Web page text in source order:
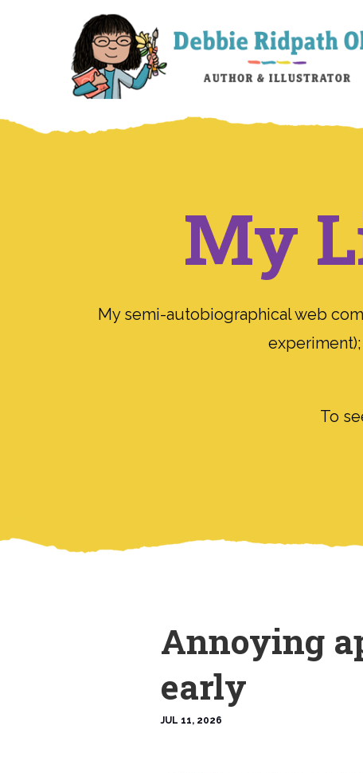
My
My semi-autobiographical web
To
Annoying
early
JUL 11, 2026